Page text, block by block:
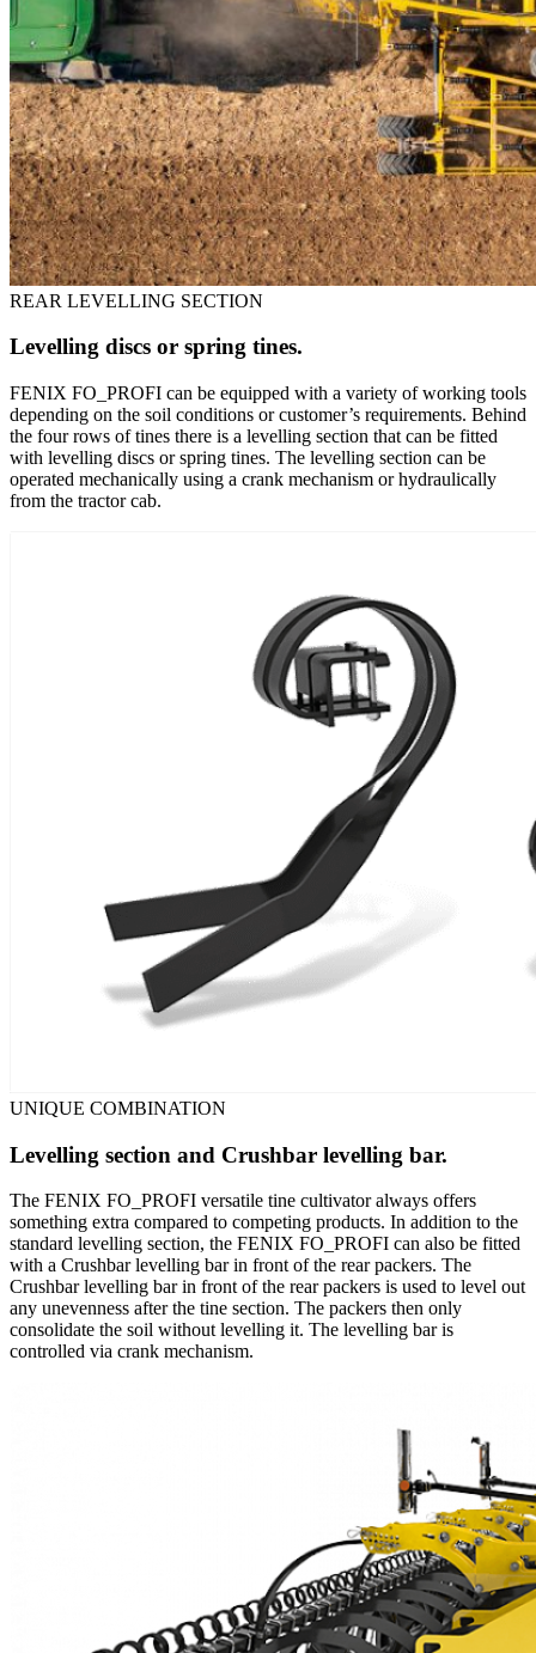
REAR LEVELLING SECTION
Levelling discs or spring tines.
FENIX FO_PROFI can be equipped with a variety of working tools
depending on the soil conditions or customer’s requirements. Behind
the four rows of tines there is a levelling section that can be fitted
with levelling discs or spring tines. The levelling section can be
operated mechanically using a crank mechanism or hydraulically
from the tractor cab.
UNIQUE COMBINATION
Levelling section and Crushbar levelling bar.
The FENIX FO_PROFI versatile tine cultivator always offers
something extra compared to competing products. In addition to the
standard levelling section, the FENIX FO_PROFI can also be fitted
with a Crushbar levelling bar in front of the rear packers. The
Crushbar levelling bar in front of the rear packers is used to level out
any unevenness after the tine section. The packers then only
consolidate the soil without levelling it. The levelling bar is
controlled via crank mechanism.